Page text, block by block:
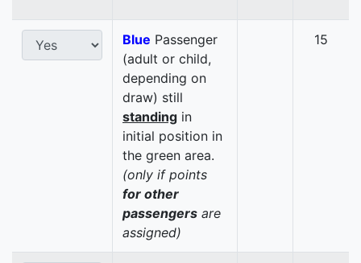
Blue Passenger
(adult or child,
depending on
draw) still
standing in
initial position in
the green area.
(only if points
for other
passengers are
assigned)
15